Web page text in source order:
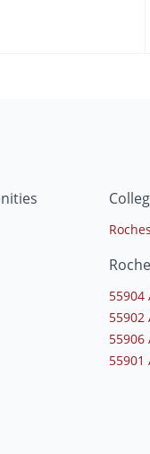
55904
55902
55906
55901